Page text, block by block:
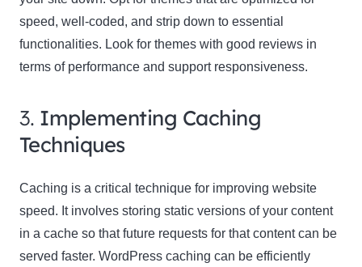
speed, well-coded, and strip down to essential
functionalities. Look for themes with good reviews in
terms of performance and support responsiveness.
3. Implementing Caching
Techniques
Caching is a critical technique for improving website
speed. It involves storing static versions of your content
in a cache so that future requests for that content can be
served faster. WordPress caching can be efficiently